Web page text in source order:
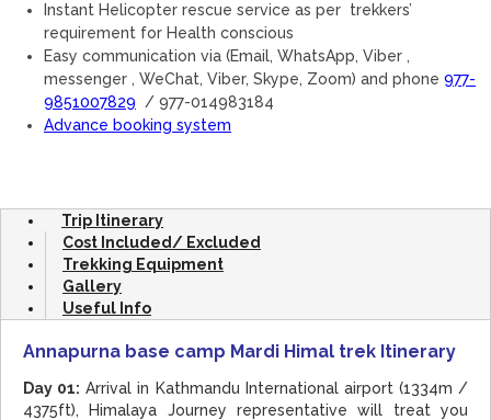
Instant Helicopter rescue service as per trekkers’
requirement for Health conscious
Easy communication via (Email, WhatsApp, Viber ,
messenger , WeChat, Viber, Skype, Zoom) and phone 977-
9851007829 / 977-014983184
Advance booking system
Trip Itinerary
Cost Included/ Excluded
Trekking Equipment
Gallery
Useful Info
Annapurna base camp Mardi Himal trek Itinerary
Day 01: Arrival in Kathmandu International airport (1334m /
4375ft), Himalaya Journey representative will treat you